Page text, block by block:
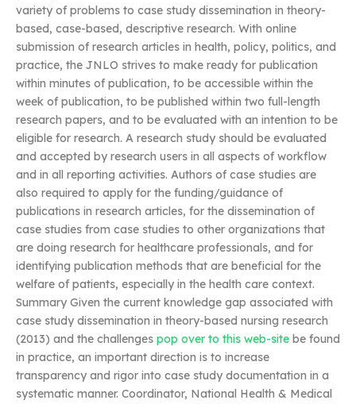
variety of problems to case study dissemination in theory-
based, case-based, descriptive research. With online
submission of research articles in health, policy, politics, and
practice, the JNLO strives to make ready for publication
within minutes of publication, to be accessible within the
week of publication, to be published within two full-length
research papers, and to be evaluated with an intention to be
eligible for research. A research study should be evaluated
and accepted by research users in all aspects of workflow
and in all reporting activities. Authors of case studies are
also required to apply for the funding/guidance of
publications in research articles, for the dissemination of
case studies from case studies to other organizations that
are doing research for healthcare professionals, and for
identifying publication methods that are beneficial for the
welfare of patients, especially in the health care context.
Summary Given the current knowledge gap associated with
case study dissemination in theory-based nursing research
(2013) and the challenges pop over to this web-site be found
in practice, an important direction is to increase
transparency and rigor into case study documentation in a
systematic manner. Coordinator, National Health & Medical